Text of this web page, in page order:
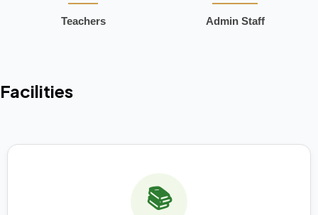
Teachers Admin Staff
Facilities
📚